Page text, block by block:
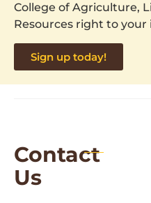
College of Agriculture,
Resources right to your
Sign up today!
Contact
Us